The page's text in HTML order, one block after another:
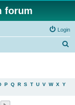
forum
Login
P Q R S T U V W X Y